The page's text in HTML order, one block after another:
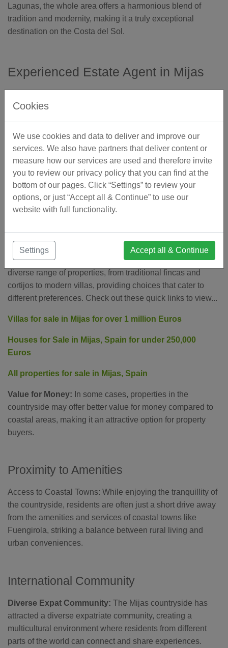
Lagunas, the whole area offers a harmonious blend of
tradition and modernity, making it a truly exceptional
destination on the Costa del Sol.
Experienced Estate Agent in Mijas
in selling properties in Mijas.
property here?
In summary, Mijas attracts foreigners for a variety of
reasons, offering a unique blend of natural beauty, cultural
richness, a warm, yet seasonal climate and a tranquil
lifestyle.
Real Estate Opportunities
Diverse Property Options:
The countryside features a
diverse range of properties, from traditional fincas and
cortijos to modern villas, providing choices that cater to
different preferences. Check out these quick links to view...
Villas for sale in Mijas for over 1 million Euros
Houses for Sale in Mijas, Spain for under 250,000
Euros
All properties for sale in Mijas, Spain
Value for Money: In some cases, properties in the
countryside may offer better value for money compared to
coastal areas, making it an attractive option for property
buyers.
Proximity to Amenities
Access to Coastal Towns: While enjoying the tranquillity of
the countryside, residents are often just a short drive away
from the amenities and services of coastal towns like
Fuengirola, striking a balance between rural living and
urban conveniences.
International Community
Diverse Expat Community: The Mijas countryside has
attracted a diverse expatriate community, creating a
multicultural environment where residents from different
parts of the world can connect and share experiences.
Cookies
We use cookies and data to deliver and improve our
services. We also have partners that deliver content or
measure how our services are used and therefore invite
you to review our privacy policy that you can find at the
bottom of our pages. Click “Settings” to review your
options, or just “Accept all & Continue” to use our
website with full functionality.
Settings Accept all & Continue